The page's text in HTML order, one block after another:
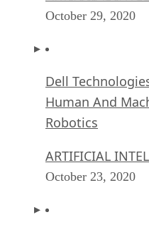
October 29, 2020
Dell
Human And
Robotics
ARTIFICIAL
October 23, 2020